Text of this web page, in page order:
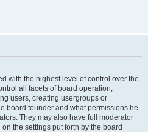
with the highest level of control over the
all facets of board operation,
users, creating usergroups or
board founder and what permissions he
They may also have full moderator
the settings put forth by the board